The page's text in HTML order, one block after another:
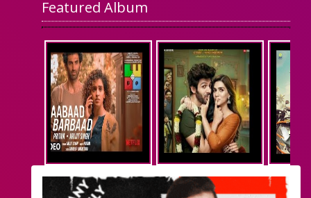
Featured Album